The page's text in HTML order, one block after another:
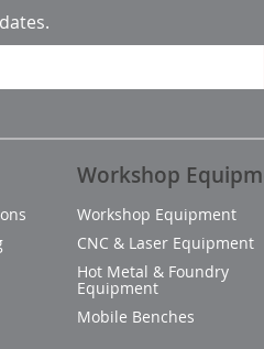
Workshop
Workshop Equipment
CNC & Laser Equipment
Hot Metal & Foundry
Equipment
Mobile Benches